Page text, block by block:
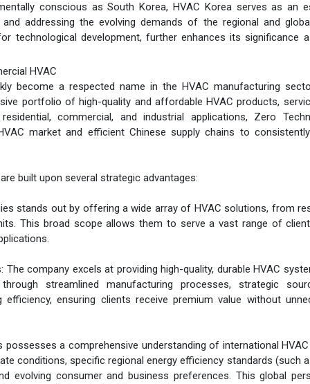
conscious as South Korea, HVAC Korea serves as an
addressing the evolving demands of the regional and
technological development, further enhances its significance
HVAC
become a respected name in the HVAC manufacturing
portfolio of high-quality and affordable HVAC products,
commercial, and industrial applications, Zero
market and efficient Chinese supply chains to
built upon several strategic advantages:
stands out by offering a wide array of HVAC solutions, from
This broad scope allows them to serve a vast range of
company excels at providing high-quality, durable HVAC
streamlined manufacturing processes, strategic
ensuring clients receive premium value without
a comprehensive understanding of international
conditions, specific regional energy efficiency standards (such
evolving consumer and business preferences. This global